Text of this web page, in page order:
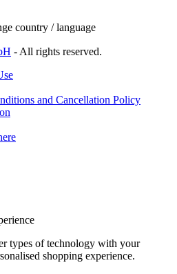
country / language
- All rights reserved.
and Cancellation Policy
types of technology with your
shopping experience.